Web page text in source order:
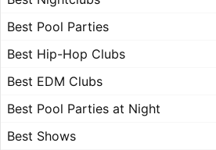
Best Pool Parties
Best Hip-Hop Clubs
Best EDM Clubs
Best Pool Parties at Night
Best Shows